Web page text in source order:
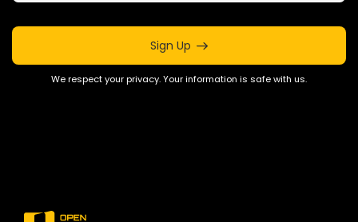
Sign Up
We respect your privacy. Your information is safe with us.